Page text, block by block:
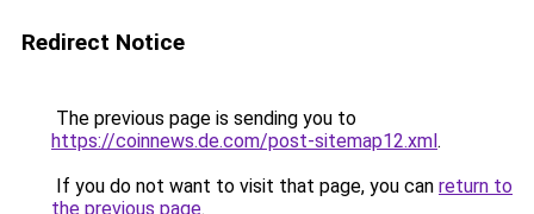
Redirect Notice
The previous page is sending you to
https://coinnews.de.com/post-sitemap12.xml.
If you do not want to visit that page, you can return to
the previous page.